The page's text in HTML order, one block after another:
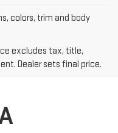
colors, trim and body
excludes tax, title,
Dealer sets final price.